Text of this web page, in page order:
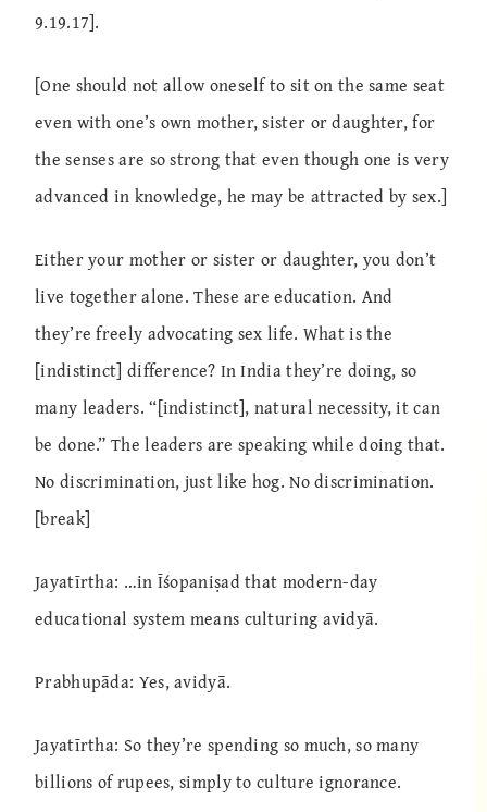
9.19.17].
[One should not allow oneself to sit on the same seat
even with one’s own mother, sister or daughter, for
the senses are so strong that even though one is very
advanced in knowledge, he may be attracted by sex.]
Either your mother or sister or daughter, you don’t
live together alone. These are education. And
they’re freely advocating sex life. What is the
[indistinct] difference? In India they’re doing, so
many leaders. “[indistinct], natural necessity, it can
be done.” The leaders are speaking while doing that.
No discrimination, just like hog. No discrimination.
[break]
Jayatīrtha: …in Īśopaniṣad that modern-day
educational system means culturing avidyā.
Prabhupāda: Yes, avidyā.
Jayatīrtha: So they’re spending so much, so many
billions of rupees, simply to culture ignorance.